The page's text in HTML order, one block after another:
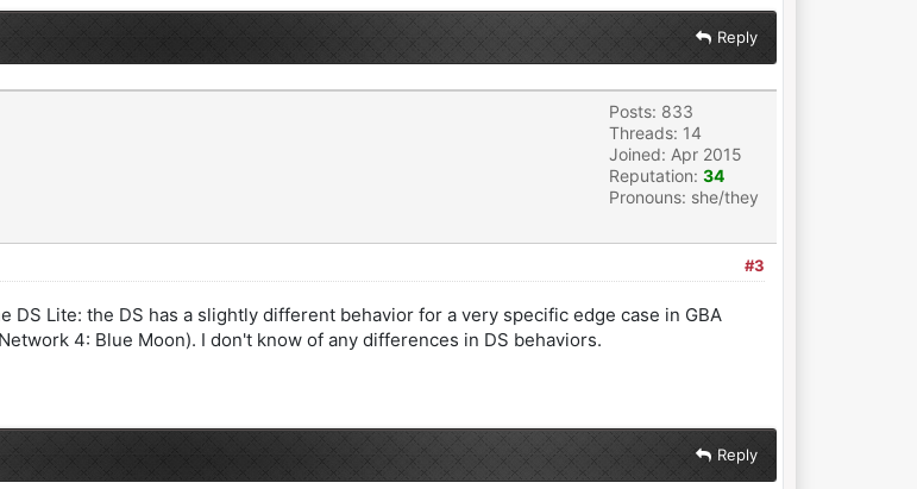
Reply
Posts: 833
Threads: 14
Joined: Apr 2015
Reputation: 34
Pronouns: she/they
#3
Lite: the DS has a slightly different behavior for a very specific edge case in GBA
4: Blue Moon). I don't know of any differences in DS behaviors.
Reply